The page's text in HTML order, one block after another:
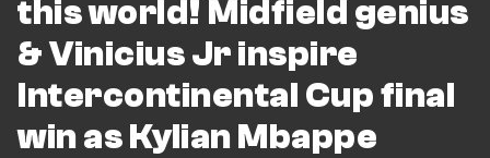
this world! Midfield genius
& Vinicius Jr inspire
Intercontinental Cup final
win as Kylian Mbappe